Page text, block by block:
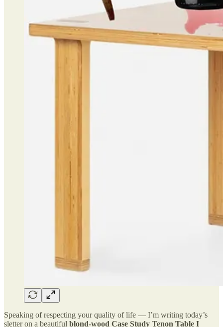
Speaking of respecting your quality of life — I’m writing today’s
sletter on a beautiful blond-wood Case Study Tenon Table I